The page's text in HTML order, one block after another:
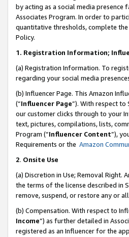
by acting as a social media
Associates Program. In order to
quantitative thresholds, complete
Policy.
1. Registration Information;
(a) Registration Information. To
regarding your social media
(b) Influencer Page. This Amazon
(“Influencer Page”). With respect to
our customer clicks through to your
text, pictures, compilations, lists,
Program (“Influencer Content”),
Requirements or the Amazon
2. Onsite Use
(a) Discretion in Use; Removal
the terms of the license described in
remove, suspend, or restore any or
(b) Compensation. With respect to
Income”) as further detailed in
registered as an Influencer for the